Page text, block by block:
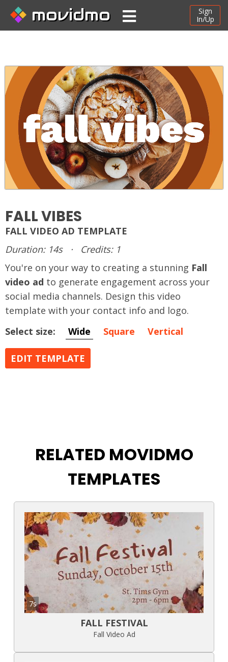
movidmo
Sign
In/Up
FALL VIBES
FALL VIDEO AD TEMPLATE
Duration: 14s
·
Credits: 1
You're on your way to creating a stunning Fall
video ad to generate engagement across your
social media channels. Design this video
template with your contact info and logo.
Select size:
Wide Square Vertical
EDIT TEMPLATE
RELATED MOVIDMO
TEMPLATES
7s
FALL FESTIVAL
Fall Video Ad